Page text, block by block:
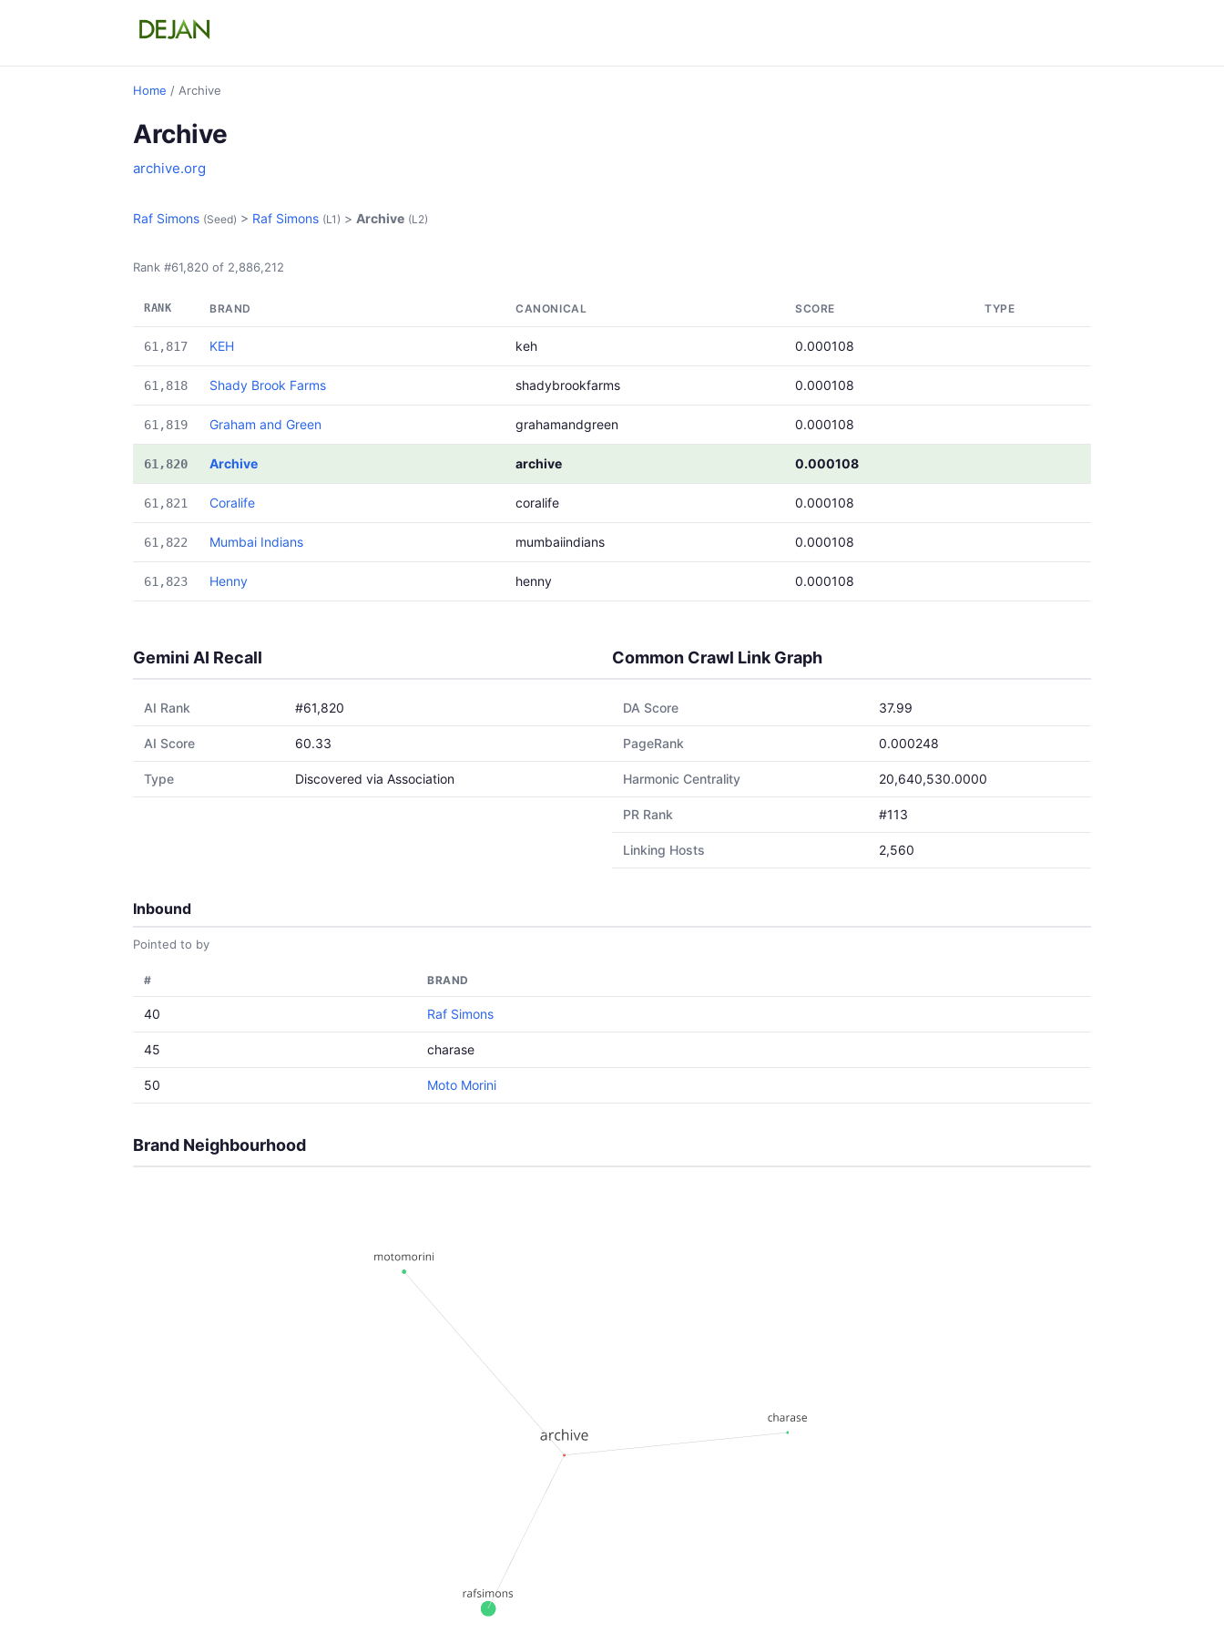
Home / Archive
Archive
archive.org
Raf Simons (Seed) > Raf Simons (L1) > Archive (L2)
Rank #61,820 of 2,886,212
RANK BRAND CANONICAL SCORE TYPE
61,817 KEH keh 0.000108
61,818 Shady Brook Farms shadybrookfarms 0.000108
61,819 Graham and Green grahamandgreen 0.000108
61,820 Archive archive 0.000108
61,821 Coralife coralife 0.000108
61,822 Mumbai Indians mumbaiindians 0.000108
61,823 Henny henny 0.000108
Gemini AI Recall
AI Rank #61,820
AI Score 60.33
Type Discovered via Association
Common Crawl Link Graph
DA Score 37.99
PageRank 0.000248
Harmonic Centrality 20,640,530.0000
PR Rank #113
Linking Hosts 2,560
Inbound
Pointed to by
# BRAND
40 Raf Simons
45 charase
50 Moto Morini
Brand Neighbourhood